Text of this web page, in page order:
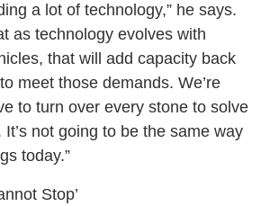
a lot of technology,” he says.
as technology evolves with
that will add capacity back
meet those demands. We’re
to turn over every stone to solve
not going to be the same way
today.”
Stop’